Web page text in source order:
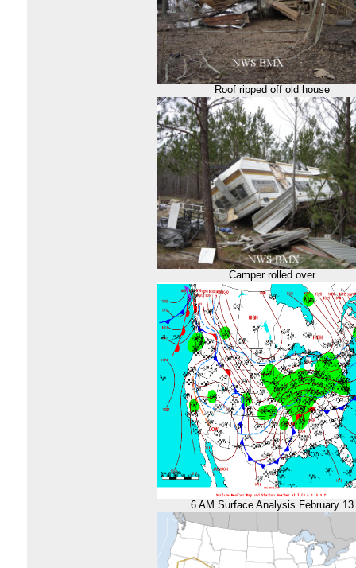
Roof ripped off old house
Camper rolled over
6 AM Surface Analysis February 13